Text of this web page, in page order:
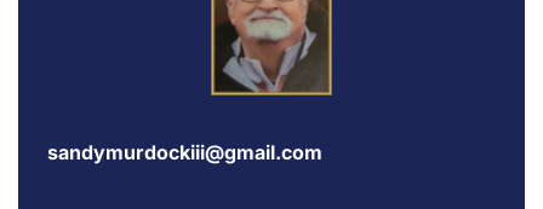
sandymurdockiii@gmail.com